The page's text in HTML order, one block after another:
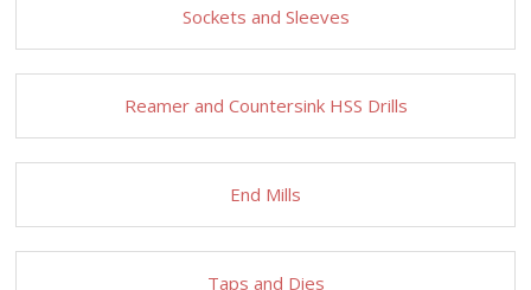
Sockets and Sleeves
Reamer and Countersink HSS Drills
End Mills
Taps and Dies